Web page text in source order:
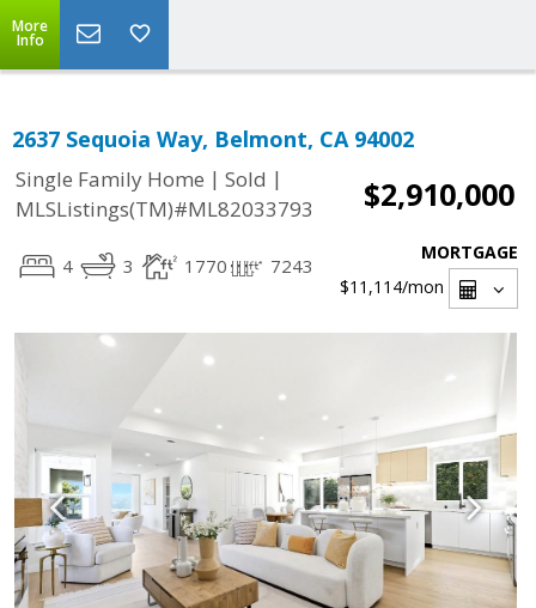
More
Info
2637 Sequoia Way, Belmont, CA 94002
Single Family Home | Sold |
MLSListings(TM)#ML82033793
$2,910,000
4 3 1770 7243
MORTGAGE
$11,114/mon